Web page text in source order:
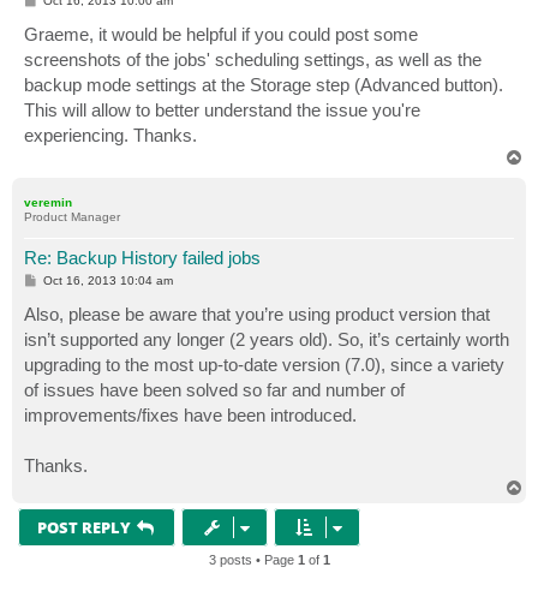
t
Graeme, it would be helpful if you could post some
screenshots of the jobs' scheduling settings, as well as the
backup mode settings at the Storage step (Advanced button).
This will allow to better understand the issue you're
experiencing. Thanks.
veremin
Product Manager
Re: Backup History failed jobs
P
s
t
Oct 16, 2013 10:04 am
Also, please be aware that you’re using product version that
isn’t supported any longer (2 years old). So, it’s certainly worth
upgrading to the most up-to-date version (7.0), since a variety
of issues have been solved so far and number of
improvements/fixes have been introduced.
Thanks.
POST REPLY
3 posts • Page 1 of 1